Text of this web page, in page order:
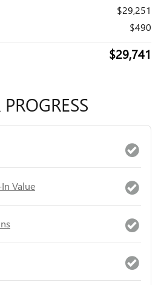
$29,251
$490
$29,741
Value